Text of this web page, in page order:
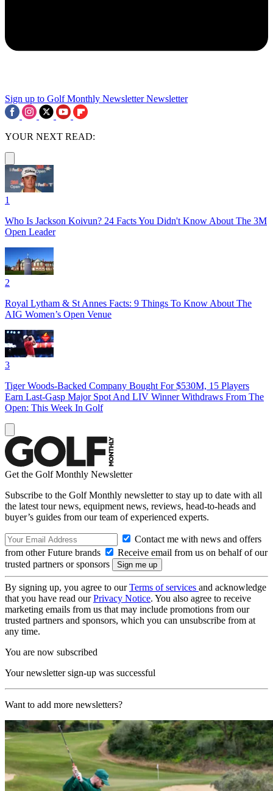
Sign up to Golf Monthly Newsletter Newsletter
YOUR NEXT READ:
1
Who Is Jackson Koivun? 24 Facts You Didn't Know About The 3M
Open Leader
2
Royal Lytham & St Annes Facts: 9 Things To Know About The
AIG Women’s Open Venue
3
Tiger Woods-Backed Company Bought For $530M, 15 Players
Earn Last-Gasp Major Spot And LIV Winner Withdraws From The
Open: This Week In Golf
Get the Golf Monthly Newsletter
Subscribe to the Golf Monthly newsletter to stay up to date with all
the latest tour news, equipment news, reviews, head-to-heads and
buyer’s guides from our team of experienced experts.
Contact me with news and offers
from other Future brands
Receive email from us on behalf of our
trusted partners or sponsors
By signing up, you agree to ourTerms of services and acknowledge
that you have read ourPrivacy Notice. You also agree to receive
marketing emails from us that may include promotions from our
trusted partners and sponsors, which you can unsubscribe from at
any time.
You are now subscribed
Your newsletter sign-up was successful
Want to add more newsletters?